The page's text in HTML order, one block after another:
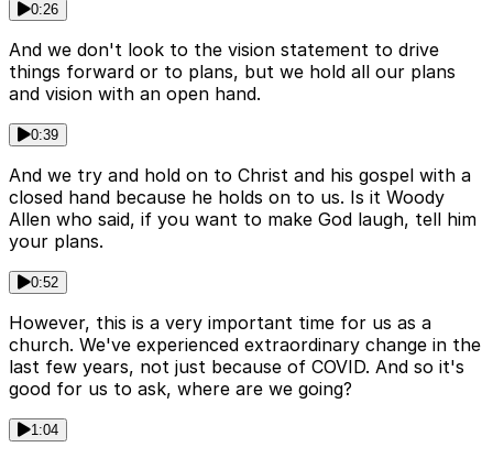
0:26
And we don't look to the vision statement to drive
things forward or to plans, but we hold all our plans
and vision with an open hand.
0:39
And we try and hold on to Christ and his gospel with a
closed hand because he holds on to us. Is it Woody
Allen who said, if you want to make God laugh, tell him
your plans.
0:52
However, this is a very important time for us as a
church. We've experienced extraordinary change in the
last few years, not just because of COVID. And so it's
good for us to ask, where are we going?
1:04